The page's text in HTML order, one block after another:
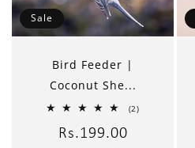
Sale
Bird Feeder |
Coconut She...
(2)2
Sale
Rs.199.00